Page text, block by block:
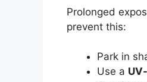
Prolonged
prevent this:
Park in
Use a